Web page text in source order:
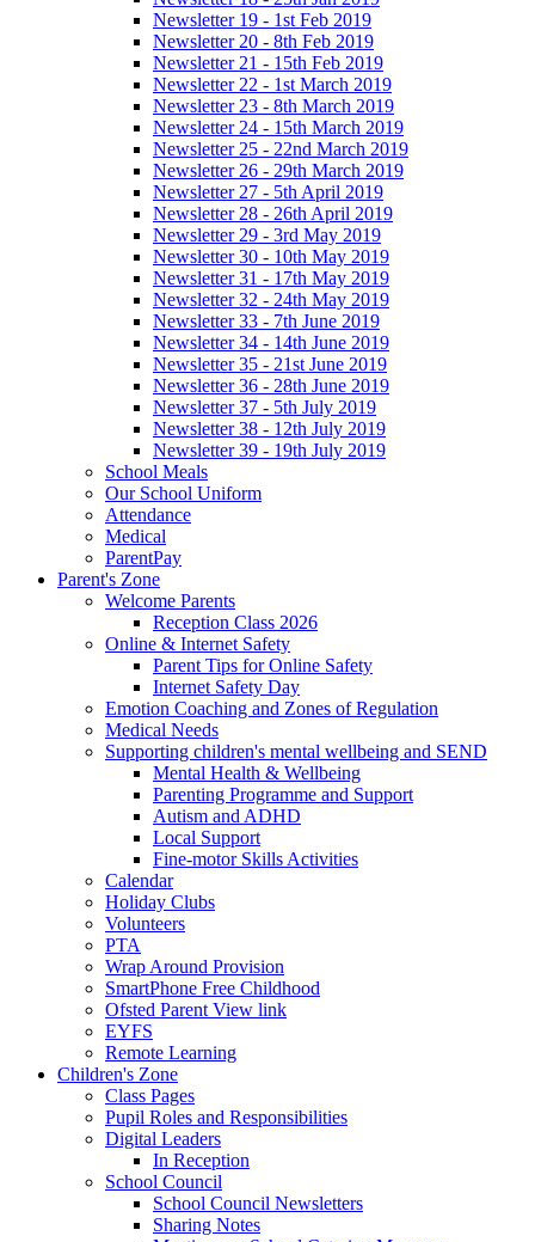
Newsletter 19 - 1st Feb 2019
Newsletter 20 - 8th Feb 2019
Newsletter 21 - 15th Feb 2019
Newsletter 22 - 1st March 2019
Newsletter 23 - 8th March 2019
Newsletter 24 - 15th March 2019
Newsletter 25 - 22nd March 2019
Newsletter 26 - 29th March 2019
Newsletter 27 - 5th April 2019
Newsletter 28 - 26th April 2019
Newsletter 29 - 3rd May 2019
Newsletter 30 - 10th May 2019
Newsletter 31 - 17th May 2019
Newsletter 32 - 24th May 2019
Newsletter 33 - 7th June 2019
Newsletter 34 - 14th June 2019
Newsletter 35 - 21st June 2019
Newsletter 36 - 28th June 2019
Newsletter 37 - 5th July 2019
Newsletter 38 - 12th July 2019
Newsletter 39 - 19th July 2019
School Meals
Our School Uniform
Attendance
Medical
ParentPay
Parent's Zone
Welcome Parents
Reception Class 2026
Online & Internet Safety
Parent Tips for Online Safety
Internet Safety Day
Emotion Coaching and Zones of Regulation
Medical Needs
Supporting children's mental wellbeing and SEND
Mental Health & Wellbeing
Parenting Programme and Support
Autism and ADHD
Local Support
Fine-motor Skills Activities
Calendar
Holiday Clubs
Volunteers
PTA
Wrap Around Provision
SmartPhone Free Childhood
Ofsted Parent View link
EYFS
Remote Learning
Children's Zone
Class Pages
Pupil Roles and Responsibilities
Digital Leaders
In Reception
School Council
School Council Newsletters
Sharing Notes